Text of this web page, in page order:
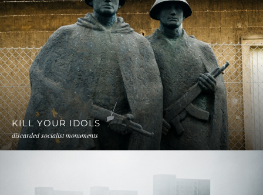
KILL YOUR IDOLS
discarded socialist monuments